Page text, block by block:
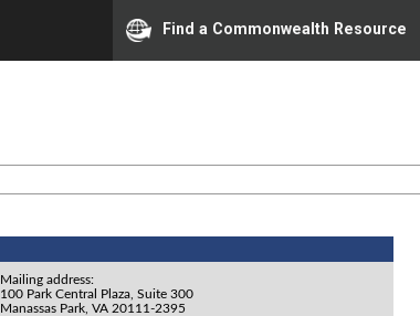
Find a Commonwealth Resource
Mailing address:
100 Park Central Plaza, Suite 300
Manassas Park, VA 20111-2395